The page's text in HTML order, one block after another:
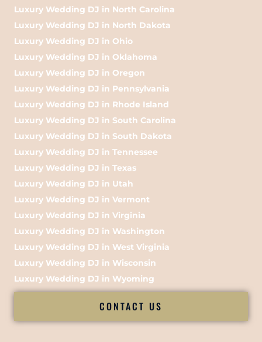
Luxury Wedding DJ in North Carolina
Luxury Wedding DJ in North Dakota
Luxury Wedding DJ in Ohio
Luxury Wedding DJ in Oklahoma
Luxury Wedding DJ in Oregon
Luxury Wedding DJ in Pennsylvania
Luxury Wedding DJ in Rhode Island
Luxury Wedding DJ in South Carolina
Luxury Wedding DJ in South Dakota
Luxury Wedding DJ in Tennessee
Luxury Wedding DJ in Texas
Luxury Wedding DJ in Utah
Luxury Wedding DJ in Vermont
Luxury Wedding DJ in Virginia
Luxury Wedding DJ in Washington
Luxury Wedding DJ in West Virginia
Luxury Wedding DJ in Wisconsin
Luxury Wedding DJ in Wyoming
CONTACT US